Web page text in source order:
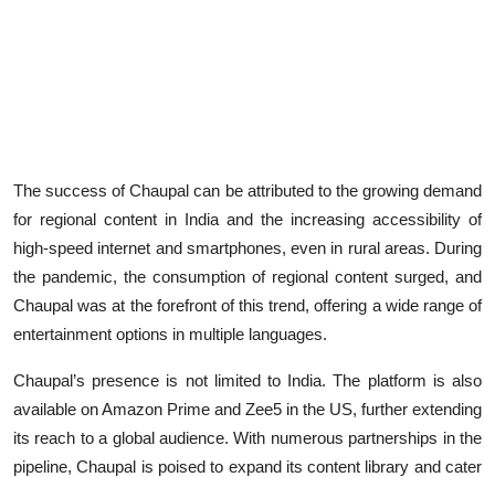
The success of Chaupal can be attributed to the growing demand
for regional content in India and the increasing accessibility of
high-speed internet and smartphones, even in rural areas. During
the pandemic, the consumption of regional content surged, and
Chaupal was at the forefront of this trend, offering a wide range of
entertainment options in multiple languages.
Chaupal’s presence is not limited to India. The platform is also
available on Amazon Prime and Zee5 in the US, further extending
its reach to a global audience. With numerous partnerships in the
pipeline, Chaupal is poised to expand its content library and cater